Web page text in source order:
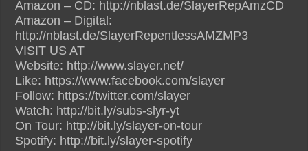
Amazon – CD: http://nblast.de/SlayerRepAmzCD
Amazon – Digital:
http://nblast.de/SlayerRepentlessAMZMP3
VISIT US AT
Website: http://www.slayer.net/
Like: https://www.facebook.com/slayer
Follow: https://twitter.com/slayer
Watch: http://bit.ly/subs-slyr-yt
On Tour: http://bit.ly/slayer-on-tour
Spotify: http://bit.ly/slayer-spotify